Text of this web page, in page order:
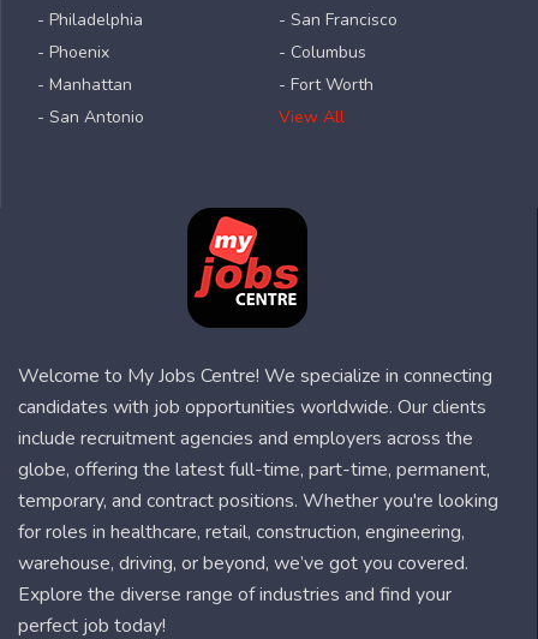
- Philadelphia
- Phoenix
- Manhattan
- San Antonio
- San Francisco
- Columbus
- Fort Worth
View All
Welcome to My Jobs Centre! We specialize in connecting
candidates with job opportunities worldwide. Our clients
include recruitment agencies and employers across the
globe, offering the latest full-time, part-time, permanent,
temporary, and contract positions. Whether you're looking
for roles in healthcare, retail, construction, engineering,
warehouse, driving, or beyond, we’ve got you covered.
Explore the diverse range of industries and find your
perfect job today!